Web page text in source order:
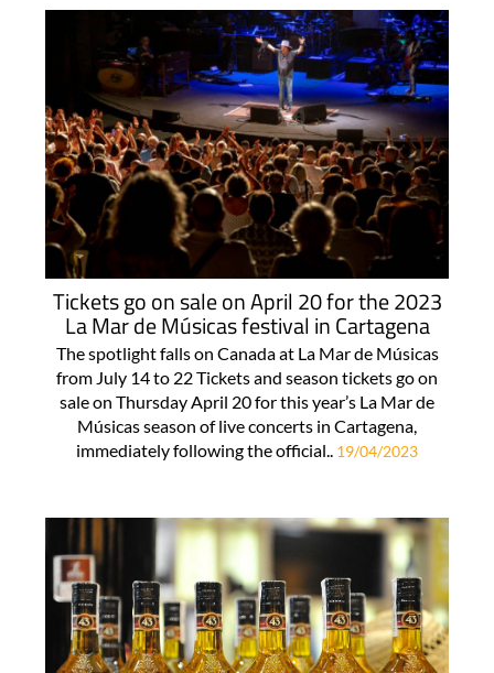
Tickets go on sale on April 20 for the 2023
La Mar de Músicas festival in Cartagena
The spotlight falls on Canada at La Mar de Músicas
from July 14 to 22 Tickets and season tickets go on
sale on Thursday April 20 for this year’s La Mar de
Músicas season of live concerts in Cartagena,
immediately following the official.. 19/04/2023